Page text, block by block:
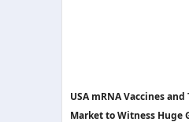
USA mRNA Vaccines
Market to Witness Huge